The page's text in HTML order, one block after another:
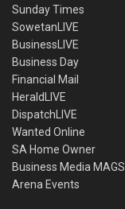
Sunday Times
SowetanLIVE
BusinessLIVE
Business Day
Financial Mail
HeraldLIVE
DispatchLIVE
Wanted Online
SA Home Owner
Business Media MAGS
Arena Events